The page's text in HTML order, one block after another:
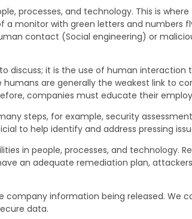
processes, and technology. This is
monitor with green letters and numbers
contact (Social engineering) or
discuss; it is the use of human
are generally the weakest link to
companies must educate their
steps, for example, security
to help identify and address pressing
in people, processes, and technology.
an adequate remediation plan,
information being released. We
data.